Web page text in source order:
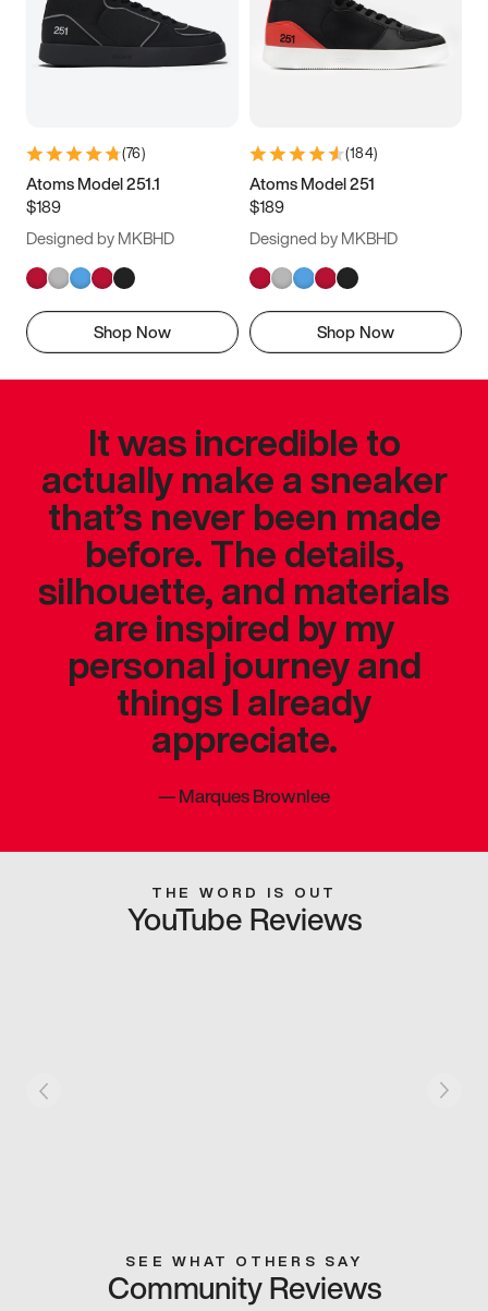
(76)
Atoms Model 251.1
$189
Designed by MKBHD
Shop Now
(184)
Atoms Model 251
$189
Designed by MKBHD
Shop Now
It was incredible to
actually make a sneaker
that’s never been made
before. The details,
silhouette, and materials
are inspired by my
personal journey and
things I already
appreciate.
—Marques Brownlee
THE WORD IS OUT
YouTube Reviews
SEE WHAT OTHERS SAY
Community Reviews